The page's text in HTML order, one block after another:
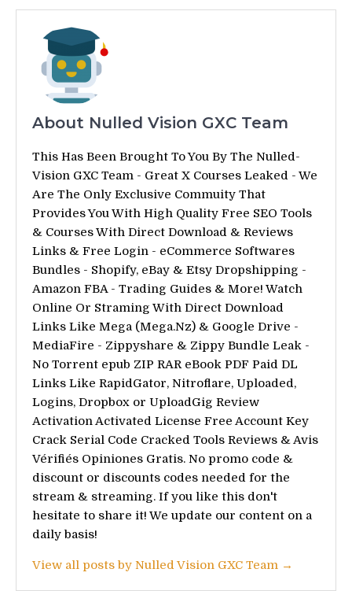
About Nulled Vision GXC Team
This Has Been Brought To You By The Nulled-
Vision GXC Team - Great X Courses Leaked - We
Are The Only Exclusive Commuity That
Provides You With High Quality Free SEO Tools
& Courses With Direct Download & Reviews
Links & Free Login - eCommerce Softwares
Bundles - Shopify, eBay & Etsy Dropshipping -
Amazon FBA - Trading Guides & More! Watch
Online Or Straming With Direct Download
Links Like Mega (Mega.Nz) & Google Drive -
MediaFire - Zippyshare & Zippy Bundle Leak -
No Torrent epub ZIP RAR eBook PDF Paid DL
Links Like RapidGator, Nitroflare, Uploaded,
Logins, Dropbox or UploadGig Review
Activation Activated License Free Account Key
Crack Serial Code Cracked Tools Reviews & Avis
Vérifiés Opiniones Gratis. No promo code &
discount or discounts codes needed for the
stream & streaming. If you like this don't
hesitate to share it! We update our content on a
daily basis!
View all posts by Nulled Vision GXC Team →